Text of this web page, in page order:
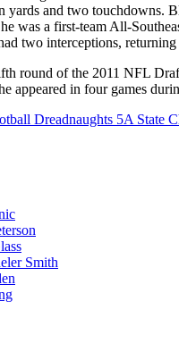
yards and two touchdowns.
was a first-team All-
two interceptions,
round of the 2011 NFL
appeared in four games
Dreadnaughts 5A State